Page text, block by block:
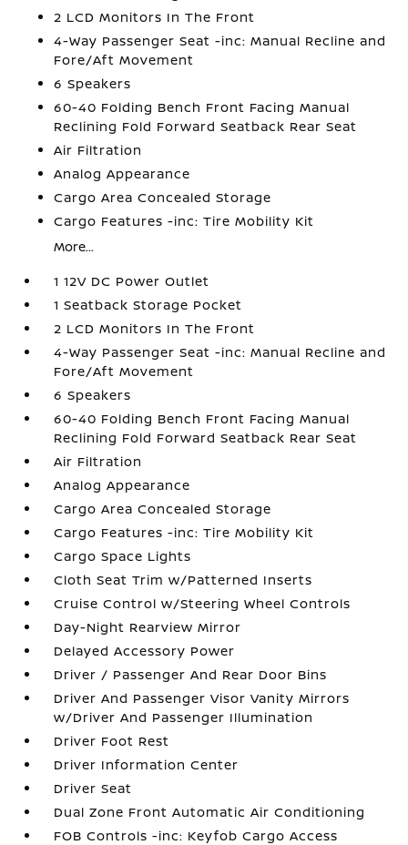
2 LCD Monitors In The Front
4-Way Passenger Seat -inc: Manual Recline and
Fore/Aft Movement
6 Speakers
60-40 Folding Bench Front Facing Manual
Reclining Fold Forward Seatback Rear Seat
Air Filtration
Analog Appearance
Cargo Area Concealed Storage
Cargo Features -inc: Tire Mobility Kit
More...
1 12V DC Power Outlet
1 Seatback Storage Pocket
2 LCD Monitors In The Front
4-Way Passenger Seat -inc: Manual Recline and
Fore/Aft Movement
6 Speakers
60-40 Folding Bench Front Facing Manual
Reclining Fold Forward Seatback Rear Seat
Air Filtration
Analog Appearance
Cargo Area Concealed Storage
Cargo Features -inc: Tire Mobility Kit
Cargo Space Lights
Cloth Seat Trim w/Patterned Inserts
Cruise Control w/Steering Wheel Controls
Day-Night Rearview Mirror
Delayed Accessory Power
Driver / Passenger And Rear Door Bins
Driver And Passenger Visor Vanity Mirrors
w/Driver And Passenger Illumination
Driver Foot Rest
Driver Information Center
Driver Seat
Dual Zone Front Automatic Air Conditioning
FOB Controls -inc: Keyfob Cargo Access